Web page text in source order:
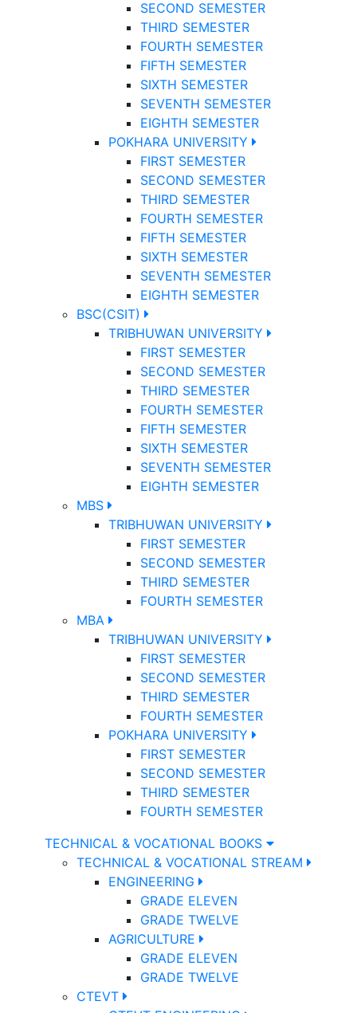
SECOND SEMESTER
THIRD SEMESTER
FOURTH SEMESTER
FIFTH SEMESTER
SIXTH SEMESTER
SEVENTH SEMESTER
EIGHTH SEMESTER
POKHARA UNIVERSITY
FIRST SEMESTER
SECOND SEMESTER
THIRD SEMESTER
FOURTH SEMESTER
FIFTH SEMESTER
SIXTH SEMESTER
SEVENTH SEMESTER
EIGHTH SEMESTER
BSC(CSIT)
TRIBHUWAN UNIVERSITY
FIRST SEMESTER
SECOND SEMESTER
THIRD SEMESTER
FOURTH SEMESTER
FIFTH SEMESTER
SIXTH SEMESTER
SEVENTH SEMESTER
EIGHTH SEMESTER
MBS
TRIBHUWAN UNIVERSITY
FIRST SEMESTER
SECOND SEMESTER
THIRD SEMESTER
FOURTH SEMESTER
MBA
TRIBHUWAN UNIVERSITY
FIRST SEMESTER
SECOND SEMESTER
THIRD SEMESTER
FOURTH SEMESTER
POKHARA UNIVERSITY
FIRST SEMESTER
SECOND SEMESTER
THIRD SEMESTER
FOURTH SEMESTER
TECHNICAL & VOCATIONAL BOOKS
TECHNICAL & VOCATIONAL STREAM
ENGINEERING
GRADE ELEVEN
GRADE TWELVE
AGRICULTURE
GRADE ELEVEN
GRADE TWELVE
CTEVT